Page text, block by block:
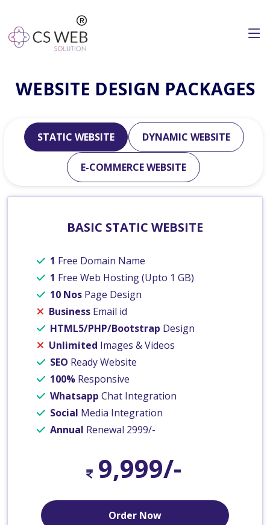
WEBSITE DESIGN PACKAGES
STATIC WEBSITE DYNAMIC WEBSITE
E-COMMERCE WEBSITE
BASIC STATIC WEBSITE
1 Free Domain Name
1 Free Web Hosting (Upto 1 GB)
10 Nos Page Design
Business Email id
HTML5/PHP/Bootstrap Design
Unlimited Images & Videos
SEO Ready Website
100% Responsive
Whatsapp Chat Integration
Social Media Integration
Annual Renewal 2999/-
9,999/-
Order Now